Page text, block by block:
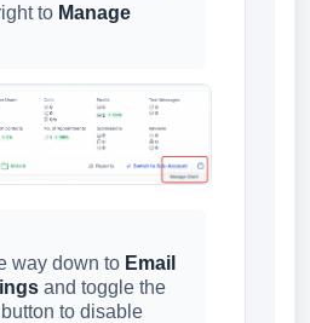
to Manage
way down to Email
and toggle the
to disable